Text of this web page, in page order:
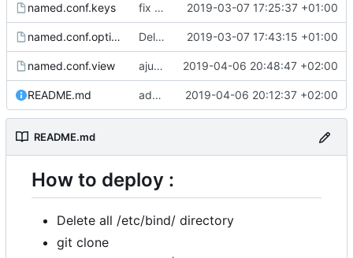
named.conf.keys fix rndc configuration 2019-03-07 17:25:37 +01:00
named.conf.options Delete useless file & somes fixes 2019-03-07 17:43:15 +01:00
named.conf.view ajust for follow README.md 2019-04-06 20:48:47 +02:00
README.md add "how to use" and "tips" 2019-04-06 20:12:37 +02:00
README.md
How to deploy :
Delete all /etc/bind/ directory
git clone